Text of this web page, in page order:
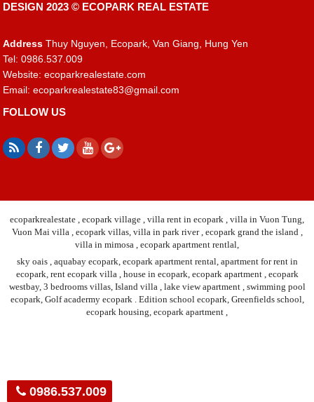
DESIGN 2023 © ECOPARK REAL ESTATE
Address Thuy Nguyen, Ecopark, Van Giang, Hung Yen
Tel: 0986.537.009
Website: ecoparkrealestate.com
Email:ecoparkrealestate83@gmail.com
FOLLOW US
ecoparkrealestate , ecopark village , villa rent in ecopark , villa in Vuon Tung,
Vuon Mai villa , ecopark villas, villa in park river , ecopark grand the island ,
villa in mimosa , ecopark apartment rentlal,
sky oais , aquabay ecopark, ecopark apartment rental, apartment for rent in
ecopark, rent ecopark villa , house in ecopark, ecopark apartment , ecopark
westbay, 3 bedrooms villas, Island villa , lake view apartment , swimming pool
ecopark, Golf acadermy ecopark . Edition school ecopark, Greenfields school,
ecopark housing, ecopark apartment ,
0986.537.009